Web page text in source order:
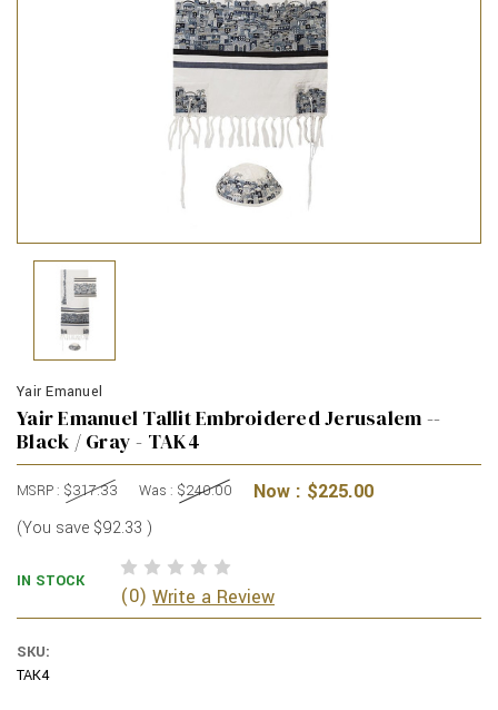
Yair Emanuel
Yair Emanuel Tallit Embroidered Jerusalem --
Black / Gray - TAK4
MSRP : $317.33 Was : $240.00 Now : $225.00
(You save $92.33 )
IN STOCK
(0) Write a Review
SKU:
TAK4